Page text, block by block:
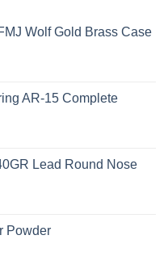
Wolf Gold Brass Case
AR-15 Complete
Lead Round Nose
Powder